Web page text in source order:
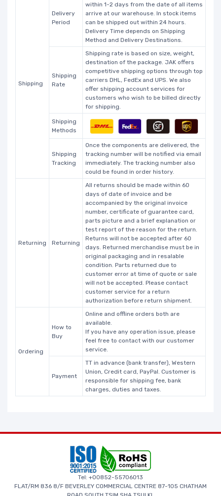
Shipping
Delivery
Period
within 1-2 days from the date of all items
arrive at our warehouse. In stock items
can be shipped out within 24 hours.
Delivery Time depends on Shipping
Method and Delivery Destinations.
Shipping
Rate
Shipping rate is based on size, weight,
destination of the package. JAK offers
competitive shipping options through top
carriers DHL, FedEx and UPS. We also
offer shipping account services for
customers who wish to be billed directly
for shipping.
Shipping
Methods
Shipping
Tracking
Once the components are delivered, the
tracking number will be notified via email
immediately. The tracking number also
could be found in order history.
Returning Returning
All returns should be made within 60
days of date of invoice and be
accompanied by the original invoice
number, certificate of guarantee card,
parts picture and a brief explanation or
test report of the reason for the return.
Returns will not be accepted after 60
days. Returned merchandise must be in
original packaging and in resalable
condition. Parts returned due to
customer error at time of quote or sale
will not be accepted. Please contact
customer service for a return
authorization before return shipment.
Ordering
How to
Buy
Online and offline orders both are
available.
If you have any operation issue, please
feel free to contact with our customer
service.
Payment
TT in advance (bank transfer), Western
Union, Credit card, PayPal. Customer is
responsible for shipping fee, bank
charges, duties and taxes.
Tel: +00852-55706013
FLAT/RM 836 8/F BEVERLEY COMMERCIAL CENTRE 87-105 CHATHAM